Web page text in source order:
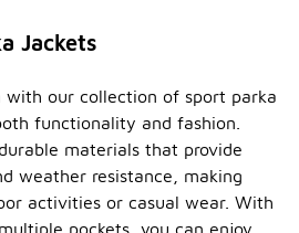
Jackets
with our collection of sport parka
functionality and fashion.
materials that provide
weather resistance, making
activities or casual wear. With
pockets, you can enjoy